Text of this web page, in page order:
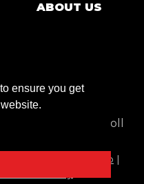
ensure you get
ABOUT US
NY 14032 | Toll
Reserved. | Sitemap |